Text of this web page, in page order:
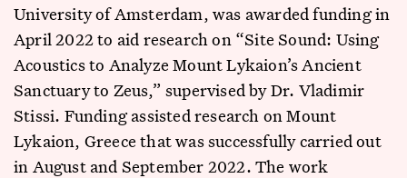
University of Amsterdam, was awarded funding in
April 2022 to aid research on “Site Sound: Using
Acoustics to Analyze Mount Lykaion’s Ancient
Sanctuary to Zeus,” supervised by Dr. Vladimir
Stissi. Funding assisted research on Mount
Lykaion, Greece that was successfully carried out
in August and September 2022. The work